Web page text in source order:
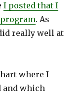
I posted that I
. As
really well at
where I
and which